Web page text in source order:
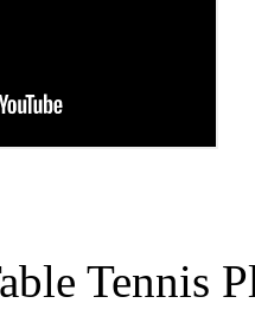
Tennis